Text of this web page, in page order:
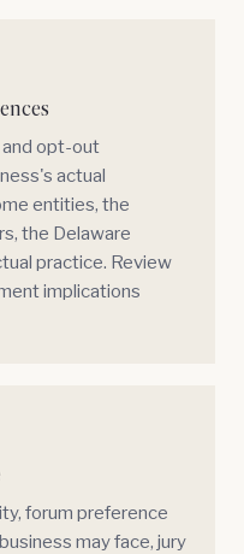
and opt-out
actual
entities, the
the Delaware
practice. Review
implications
forum preference
may face, jury